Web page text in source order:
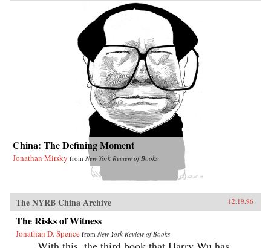
China: The Defining Moment
Jonathan Mirsky from New York Review of Books
The NYRB China Archive 12.19.96
The Risks of Witness
Jonathan D. Spence from New York Review of Books